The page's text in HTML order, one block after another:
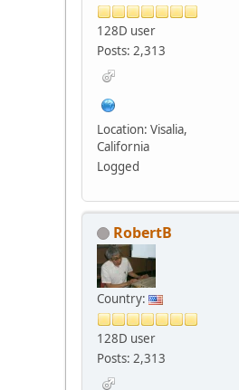
128D user
Posts: 2,313
Location: Visalia,
California
Logged
RobertB
Country:
128D user
Posts: 2,313